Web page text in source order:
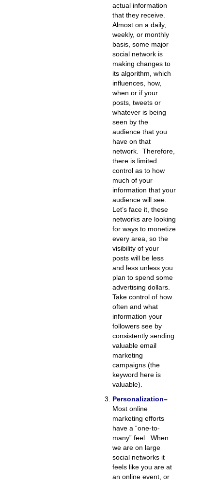
actual information
that they receive.
Almost on a daily,
weekly, or monthly
basis, some major
social network is
making changes to
its algorithm, which
influences, how,
when or if your
posts, tweets or
whatever is being
seen by the
audience that you
have on that
network. Therefore,
there is limited
control as to how
much of your
information that your
audience will see.
Let’s face it, these
networks are looking
for ways to monetize
every area, so the
visibility of your
posts will be less
and less unless you
plan to spend some
advertising dollars.
Take control of how
often and what
information your
followers see by
consistently sending
valuable email
marketing
campaigns (the
keyword here is
valuable).
Personalization–
Most online
marketing efforts
have a “one-to-
many” feel. When
we are on large
social networks it
feels like you are at
an online event, or